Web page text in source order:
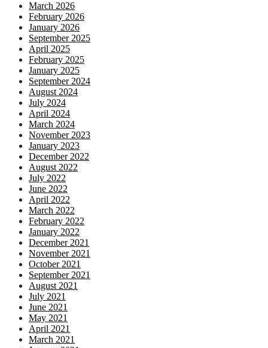
March 2026
February 2026
January 2026
September 2025
April 2025
February 2025
January 2025
September 2024
August 2024
July 2024
April 2024
March 2024
November 2023
January 2023
December 2022
August 2022
July 2022
June 2022
April 2022
March 2022
February 2022
January 2022
December 2021
November 2021
October 2021
September 2021
August 2021
July 2021
June 2021
May 2021
April 2021
March 2021